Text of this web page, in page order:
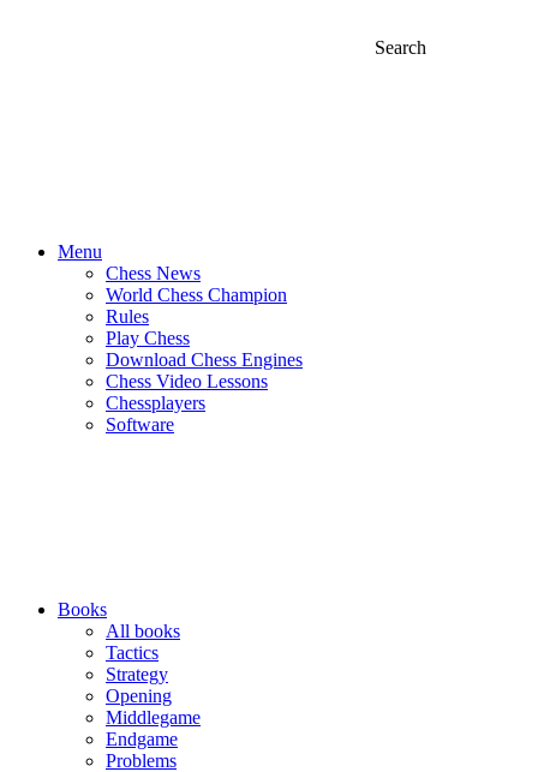
Search
Menu
Chess News
World Chess Champion
Rules
Play Chess
Download Chess Engines
Chess Video Lessons
Chessplayers
Software
Books
All books
Tactics
Strategy
Opening
Middlegame
Endgame
Problems